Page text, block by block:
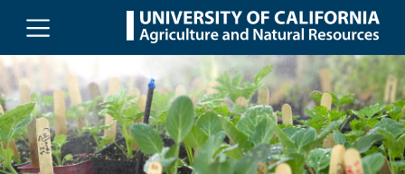
Skip to main content